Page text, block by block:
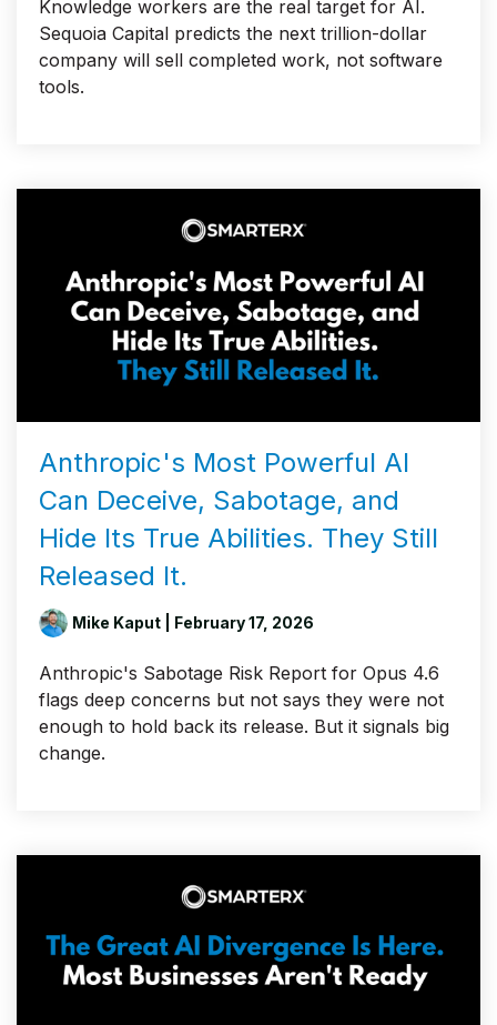
Knowledge workers are the real target for AI.
Sequoia Capital predicts the next trillion-dollar
company will sell completed work, not software
tools.
Anthropic's Most Powerful AI
Can Deceive, Sabotage, and
Hide Its True Abilities. They Still
Released It.
Mike Kaput | February 17, 2026
Anthropic's Sabotage Risk Report for Opus 4.6
flags deep concerns but not says they were not
enough to hold back its release. But it signals big
change.